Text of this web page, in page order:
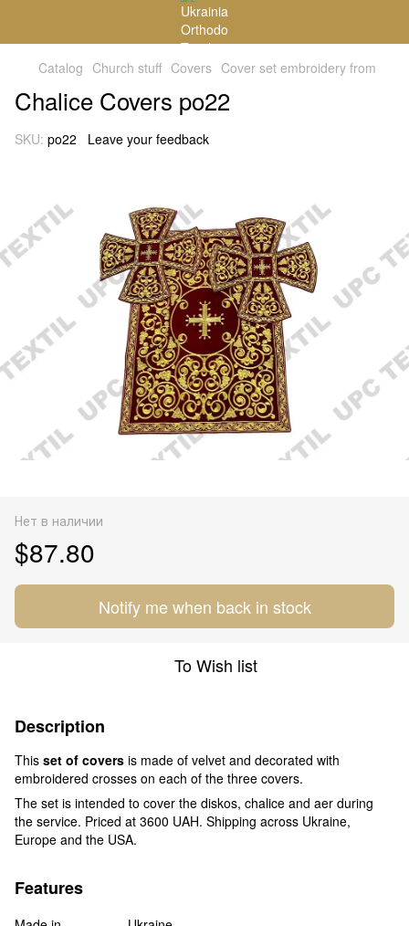
Catalog Church stuff Covers Cover set embroidery from
Chalice Covers po22
SKU: po22 Leave your feedback
Нет в наличии
$87.80
Notify me when back in stock
To Wish list
Description
This set of covers is made of velvet and decorated with
embroidered crosses on each of the three covers.
The set is intended to cover the diskos, chalice and aer during
the service. Priced at 3600 UAH. Shipping across Ukraine,
Europe and the USA.
Features